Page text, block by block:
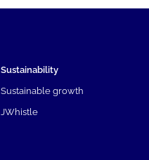
Sustainability
Sustainable growth
JWhistle